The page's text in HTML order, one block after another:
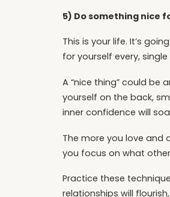
5) Do something nice
This is your life. It’s
for yourself every,
A “nice thing” could be
yourself on the back,
inner confidence will
The more you love and
you focus on what
Practice these